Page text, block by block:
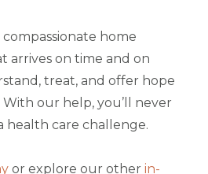
home
arrives on time and on
treat, and offer hope
our help, you’ll never
health care challenge.
or explore our other in-